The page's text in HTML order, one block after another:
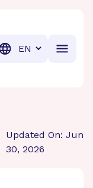
Translation
Updated On: Jun
30, 2026